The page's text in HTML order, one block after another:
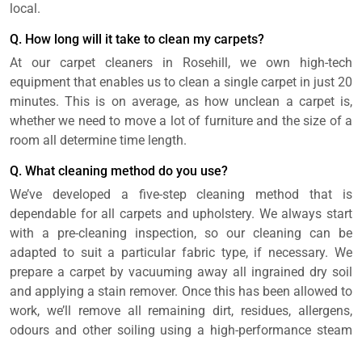
local.
Q. How long will it take to clean my carpets?
At our carpet cleaners in Rosehill, we own high-tech
equipment that enables us to clean a single carpet in just 20
minutes. This is on average, as how unclean a carpet is,
whether we need to move a lot of furniture and the size of a
room all determine time length.
Q. What cleaning method do you use?
We’ve developed a five-step cleaning method that is
dependable for all carpets and upholstery. We always start
with a pre-cleaning inspection, so our cleaning can be
adapted to suit a particular fabric type, if necessary. We
prepare a carpet by vacuuming away all ingrained dry soil
and applying a stain remover. Once this has been allowed to
work, we’ll remove all remaining dirt, residues, allergens,
odours and other soiling using a high-performance steam